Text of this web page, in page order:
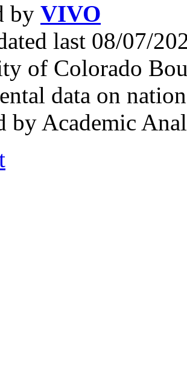
by VIVO
last 08/07/
of Colorado
data on
by Academic